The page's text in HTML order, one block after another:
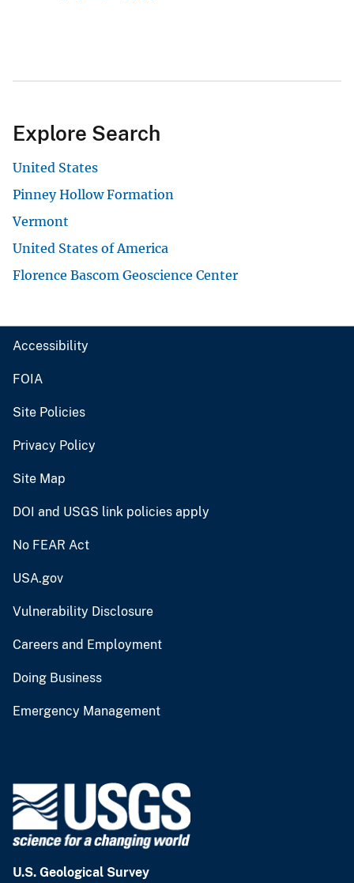
Explore Search
United States
Pinney Hollow Formation
Vermont
United States of America
Florence Bascom Geoscience Center
Accessibility
FOIA
Site Policies
Privacy Policy
Site Map
DOI and USGS link policies apply
No FEAR Act
USA.gov
Vulnerability Disclosure
Careers and Employment
Doing Business
Emergency Management
U.S. Geological Survey